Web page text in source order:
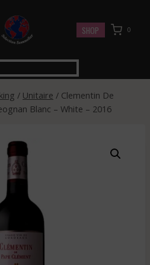
SHOP 0
/ Unitaire / Clementin De
Blanc – White – 2016